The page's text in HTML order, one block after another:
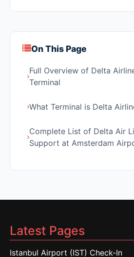
On This Page
Full Overview of Delta
Terminal
What Terminal is Delta
Complete List of Delta Air
Support at Amsterdam
Latest Pages
Istanbul Airport (IST) Check-In